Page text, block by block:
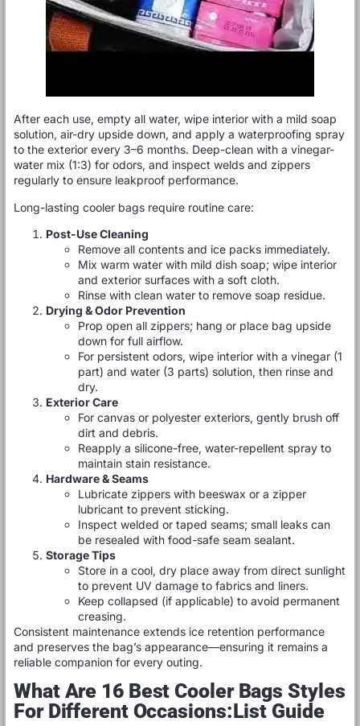
After each use, empty all water, wipe interior with a mild soap
solution, air-dry upside down, and apply a waterproofing spray
to the exterior every 3–6 months. Deep-clean with a vinegar-
water mix (1:3) for odors, and inspect welds and zippers
regularly to ensure leakproof performance.
Long-lasting cooler bags require routine care:
Post-Use Cleaning
Remove all contents and ice packs immediately.
Mix warm water with mild dish soap; wipe interior
and exterior surfaces with a soft cloth.
Rinse with clean water to remove soap residue.
Drying & Odor Prevention
Prop open all zippers; hang or place bag upside
down for full airflow.
For persistent odors, wipe interior with a vinegar (1
part) and water (3 parts) solution, then rinse and
dry.
Exterior Care
For canvas or polyester exteriors, gently brush off
dirt and debris.
Reapply a silicone-free, water-repellent spray to
maintain stain resistance.
Hardware & Seams
Lubricate zippers with beeswax or a zipper
lubricant to prevent sticking.
Inspect welded or taped seams; small leaks can
be resealed with food-safe seam sealant.
Storage Tips
Store in a cool, dry place away from direct sunlight
to prevent UV damage to fabrics and liners.
Keep collapsed (if applicable) to avoid permanent
creasing.
Consistent maintenance extends ice retention performance
and preserves the bag’s appearance—ensuring it remains a
reliable companion for every outing.
What Are 16 Best Cooler Bags Styles
For Different Occasions:List Guide